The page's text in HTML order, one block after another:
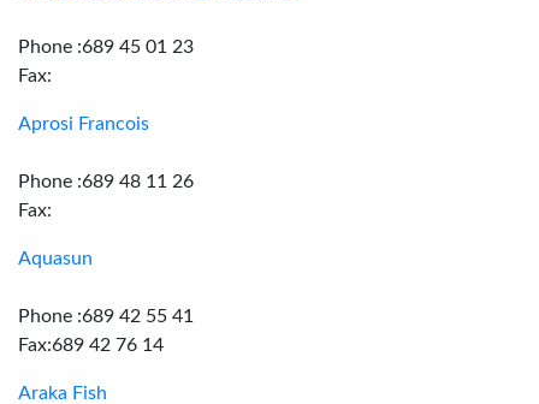
Phone :689 45 01 23
Fax:
Aprosi Francois
Phone :689 48 11 26
Fax:
Aquasun
Phone :689 42 55 41
Fax:689 42 76 14
Araka Fish